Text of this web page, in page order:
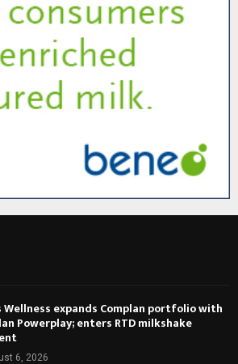
Wellness expands Complan portfolio with
Powerplay; enters RTD milkshake
6, 2026